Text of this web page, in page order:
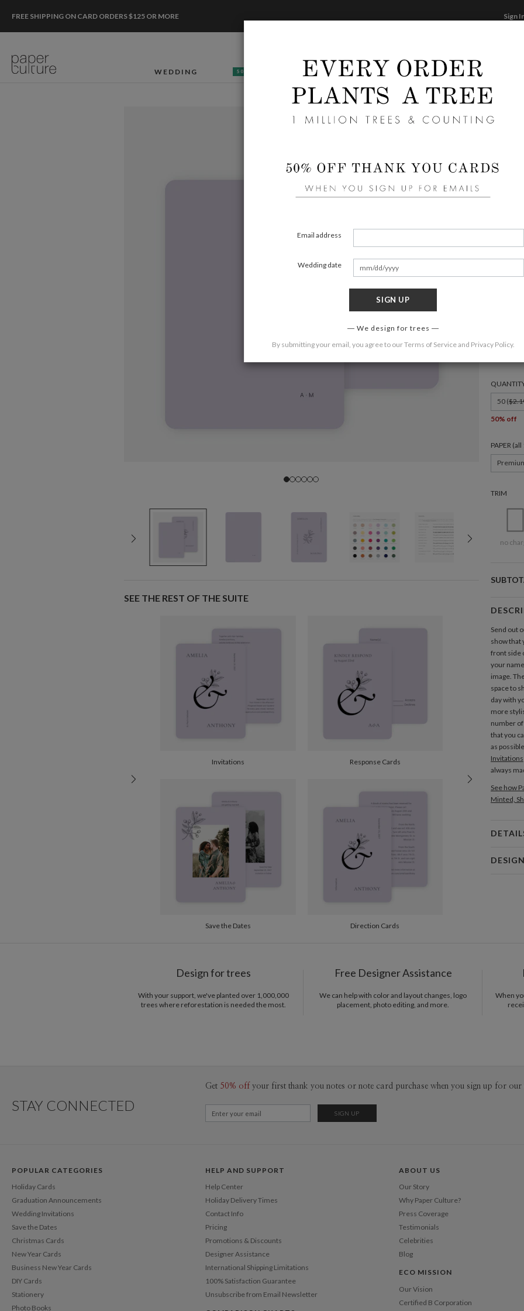
FREE SHIPPING ON CARD ORDERS $125 OR MORE Sign
WEDDING 50% OFF STATIONERY CARDS PHOTO BOOKS &
SEE THE REST OF THE SUITE
Invitations Response Cards
Save the Dates Direction Cards
50 (
50% off
PAPER
TRIM
no
Send out
show that
front side
your
image.
space to
day with
more
number
that you
as
Invitations
always
See how
Minted,
Price Per
Design for trees
With your support, we've planted over 1,000,000
trees where reforestation is needed the most.
Free Designer Assistance
We can help with color and layout changes, logo
placement, photo editing, and more.
When
STAY CONNECTED
Get 50% off your first thank you notes or note card purchase when you sign up for our
POPULAR CATEGORIES
Holiday Cards
Graduation Announcements
Wedding Invitations
Save the Dates
Christmas Cards
New Year Cards
Business New Year Cards
DIY Cards
Stationery
Photo Books
HELP AND SUPPORT
Help Center
Holiday Delivery Times
Contact Info
Pricing
Promotions & Discounts
Designer Assistance
International Shipping Limitations
100% Satisfaction Guarantee
Unsubscribe from Email Newsletter
ABOUT US
Our Story
Why Paper Culture?
Press Coverage
Testimonials
Celebrities
Blog
ECO MISSION
Our Vision
Certified B Corporation
Email address
Wedding date
SIGN UP
We design for trees
By submitting your email, you agree to ourTerms of Serviceand Privacy Policy.